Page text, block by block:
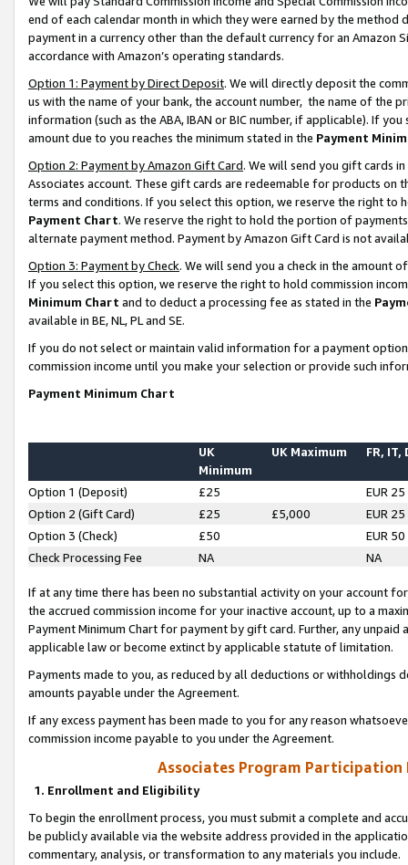
end of each calendar month in which they were earned by the
payment in a currency other than the default currency for an Amazon
accordance with Amazon’s operating standards.
Option 1: Payment by Direct Deposit. We will directly deposit the
us with the name of your bank, the account number, the name of the
information (such as the ABA, IBAN or BIC number, if applicable). If
amount due to you reaches the minimum stated in the Payment
Option 2: Payment by Amazon Gift Card. We will send you gift cards
Associates account. These gift cards are redeemable for products on
terms and conditions. If you select this option, we reserve the right to
Payment Chart. We reserve the right to hold the portion of
alternate payment method. Payment by Amazon Gift Card is not
Option 3: Payment by Check. We will send you a check in the amount
If you select this option, we reserve the right to hold commission
Minimum Chart and to deduct a processing fee as stated in the
available in BE, NL, PL and SE.
If you do not select or maintain valid information for a payment
commission income until you make your selection or provide such
Payment Minimum Chart
UK
Minimum
UK Maximum FR, IT,
Option 1 (Deposit) £25
EUR 25
Option 2 (Gift Card)
£25 £5,000
EUR 25
Option 3 (Check)
£50
EUR 50
Check Processing Fee
NA NA
If at any time there has been no substantial activity on your account
the accrued commission income for your inactive account, up to a
Payment Minimum Chart for payment by gift card. Further, any
applicable law or become extinct by applicable statute of limitation.
Payments made to you, as reduced by all deductions or
amounts payable under the Agreement.
If any excess payment has been made to you for any reason
commission income payable to you under the Agreement.
Associates Program Participation
1. Enrollment and Eligibility
To begin the enrollment process, you must submit a complete and
be publicly available via the website address provided in the
commentary, analysis, or transformation to any materials you include.